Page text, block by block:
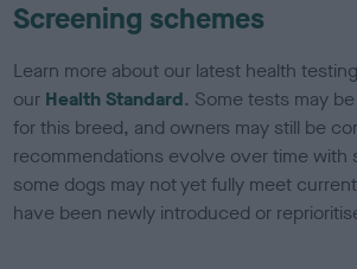
Screening schemes
Learn more about our latest health
our Health Standard. Some tests may
for this breed, and owners may still be
recommendations evolve over time
some dogs may not yet fully meet
have been newly introduced or